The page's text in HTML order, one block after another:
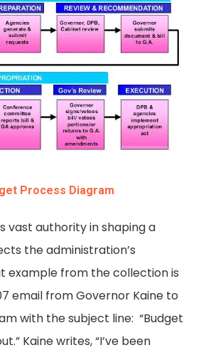
Process Diagram
vast authority in shaping a
the administration’s
example from the collection is
email from Governor Kaine to
with the subject line: “Budget
Kaine writes, “I’ve been